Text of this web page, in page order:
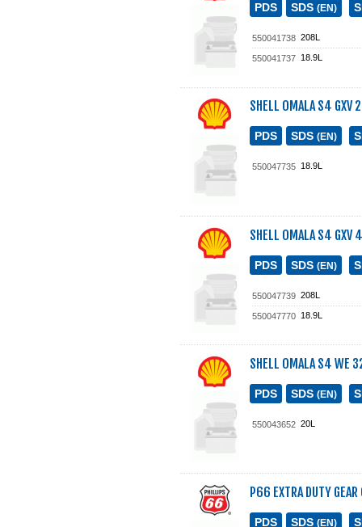
PDS SDS (EN)
550041738 208L
550041737 18.9L
SHELL OMALA S4 GXV
PDS SDS (EN)
550047735 18.9L
SHELL OMALA S4 GXV
PDS SDS (EN)
550047739 208L
550047770 18.9L
SHELL OMALA S4 WE
PDS SDS (EN)
550043652 20L
P66 EXTRA DUTY
PDS SDS (EN)